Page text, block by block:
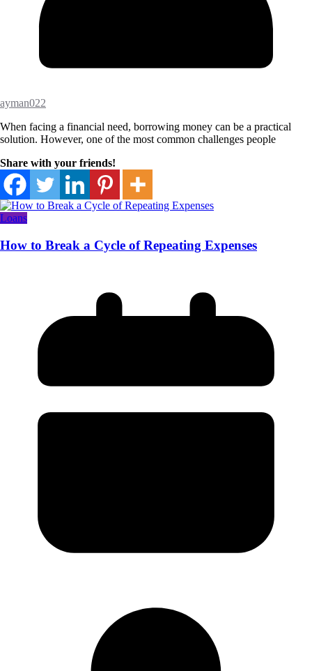
ayman022
When facing a financial need, borrowing money can be a practical
solution. However, one of the most common challenges people
Share with your friends!
Loans
How to Break a Cycle of Repeating Expenses